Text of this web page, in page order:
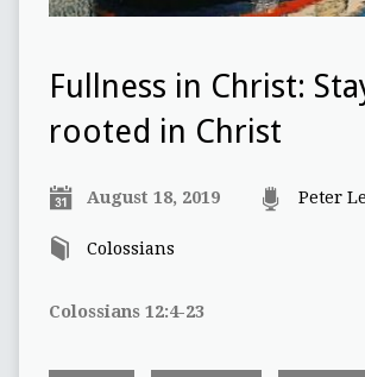
Fullness in Christ:
rooted in Christ
August 18, 2019 Peter
Colossians
Colossians 12:4-23